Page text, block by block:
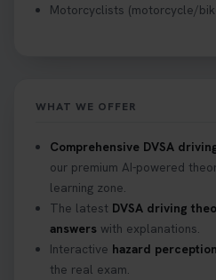
Motorcyclists (motorcycle/
WHAT WE OFFER
Comprehensive DVSA
our premium AI-powered
learning zone.
The latest DVSA driving
answers with explanations.
Interactive hazard
the real exam.